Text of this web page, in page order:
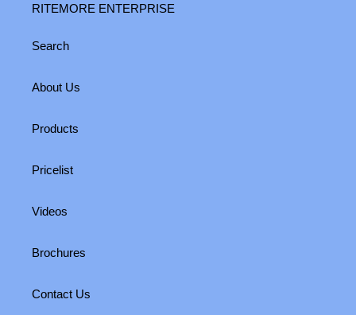
RITEMORE ENTERPRISE
Search
About Us
Products
Pricelist
Videos
Brochures
Contact Us